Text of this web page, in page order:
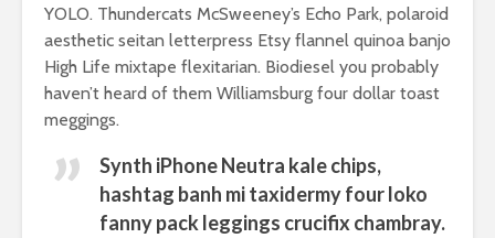
YOLO. Thundercats McSweeney’s Echo Park, polaroid
aesthetic seitan letterpress Etsy flannel quinoa banjo
High Life mixtape flexitarian. Biodiesel you probably
haven’t heard of them Williamsburg four dollar toast
meggings.
Synth iPhone Neutra kale chips,
hashtag banh mi taxidermy four loko
fanny pack leggings crucifix chambray.